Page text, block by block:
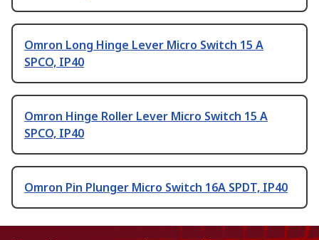
Omron Long Hinge Lever Micro Switch 15 A
SPCO, IP40
Omron Hinge Roller Lever Micro Switch 15 A
SPCO, IP40
Omron Pin Plunger Micro Switch 16A SPDT, IP40